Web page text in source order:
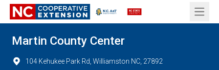
Open
Martin County Center
104 Kehukee Park Rd, Williamston NC, 27892